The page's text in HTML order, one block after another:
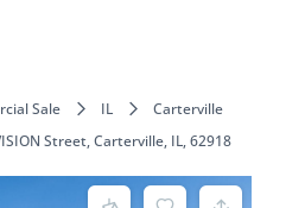
Sale IL
Carterville
Street, Carterville, IL, 62918